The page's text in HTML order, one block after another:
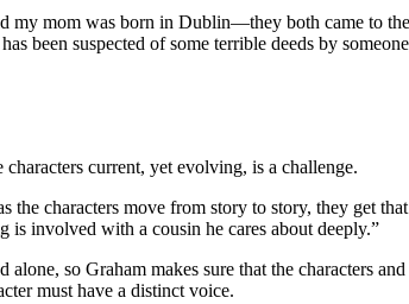
my mom was born in Dublin—they both came to
been suspected of some terrible deeds by
current, yet evolving, is a challenge.
characters move from story to story, they get that
involved with a cousin he cares about deeply.”
so Graham makes sure that the characters
must have a distinct voice.